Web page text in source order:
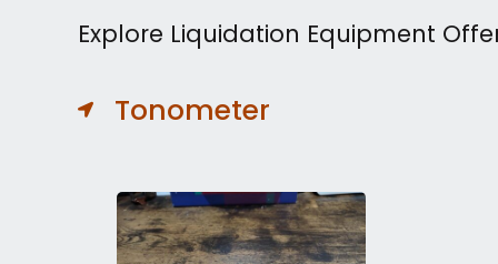
Explore Liquidation Equipment
Tonometer